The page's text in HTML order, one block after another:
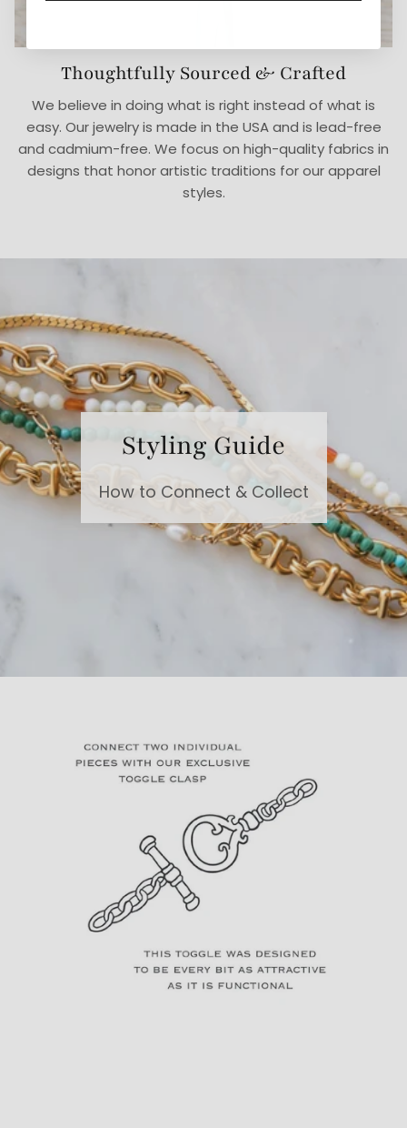
Thoughtfully Sourced & Crafted
We believe in doing what is right instead of what is
easy. Our jewelry is made in the USA and is lead-free
and cadmium-free. We focus on high-quality fabrics in
designs that honor artistic traditions for our apparel
styles.
Styling Guide
How to Connect & Collect